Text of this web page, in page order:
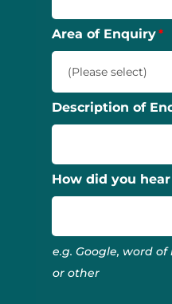
Area of Enquiry
Description of
How did you
e.g. Google, word
or other